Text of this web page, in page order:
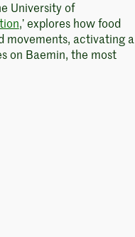
University of
,’ explores how food
movements, activating a
on Baemin, the most